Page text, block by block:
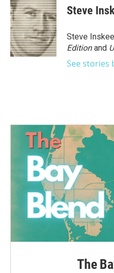
e
b
o
o
k
t
t
e
r
k
e
d
I
n
Steve
Steve
Editionand
See stories
The